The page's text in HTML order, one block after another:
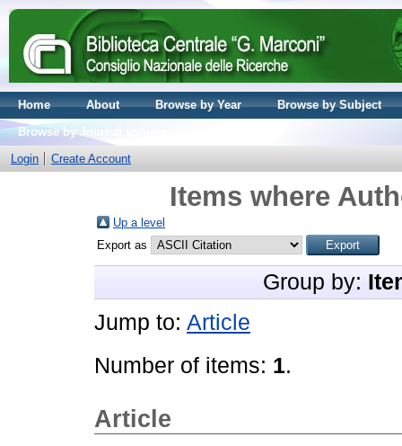
Home About Browse by Year
Browse by Subject
Browse by Journal volume
Login
Create Account
Items where
Up a level
Export as
Group by:
Jump to: Article
Number of items: 1.
Article